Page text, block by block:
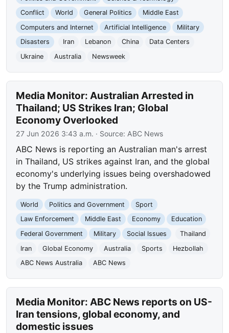
Conflict
World General Politics
Middle East
Computers and Internet
Artificial Intelligence
Military
Disasters
Iran Lebanon China
Data Centers
Ukraine
Australia Newsweek
Media Monitor: Australian Arrested in
Thailand; US Strikes Iran; Global
Economy Overlooked
27 Jun 2026 3:43 a.m. · Source: ABC News
ABC News is reporting an Australian man's arrest
in Thailand, US strikes against Iran, and the global
economy's underlying issues being overshadowed
by the Trump administration.
World Politics and Government
Sport
Law Enforcement
Middle East Economy
Education
Federal Government
Military Social Issues
Thailand
Iran
Global Economy Australia Sports
Hezbollah
ABC News Australia
ABC News
Media Monitor: ABC News reports on US-
Iran tensions, global economy, and
domestic issues